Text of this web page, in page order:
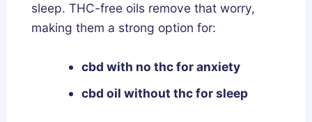
sleep. THC-free oils remove that worry,
making them a strong option for:
cbd with no thc for anxiety
cbd oil without thc for sleep